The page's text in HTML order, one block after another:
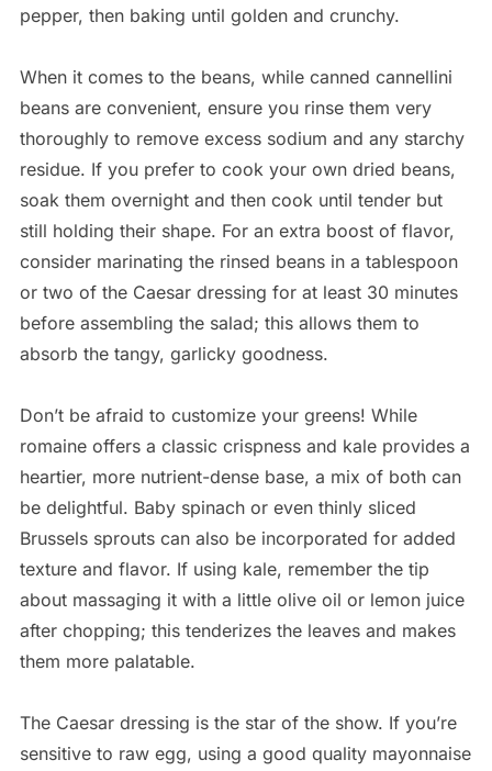
pepper, then baking until golden and crunchy.
When it comes to the beans, while canned cannellini
beans are convenient, ensure you rinse them very
thoroughly to remove excess sodium and any starchy
residue. If you prefer to cook your own dried beans,
soak them overnight and then cook until tender but
still holding their shape. For an extra boost of flavor,
consider marinating the rinsed beans in a tablespoon
or two of the Caesar dressing for at least 30 minutes
before assembling the salad; this allows them to
absorb the tangy, garlicky goodness.
Don’t be afraid to customize your greens! While
romaine offers a classic crispness and kale provides a
heartier, more nutrient-dense base, a mix of both can
be delightful. Baby spinach or even thinly sliced
Brussels sprouts can also be incorporated for added
texture and flavor. If using kale, remember the tip
about massaging it with a little olive oil or lemon juice
after chopping; this tenderizes the leaves and makes
them more palatable.
The Caesar dressing is the star of the show. If you’re
sensitive to raw egg, using a good quality mayonnaise